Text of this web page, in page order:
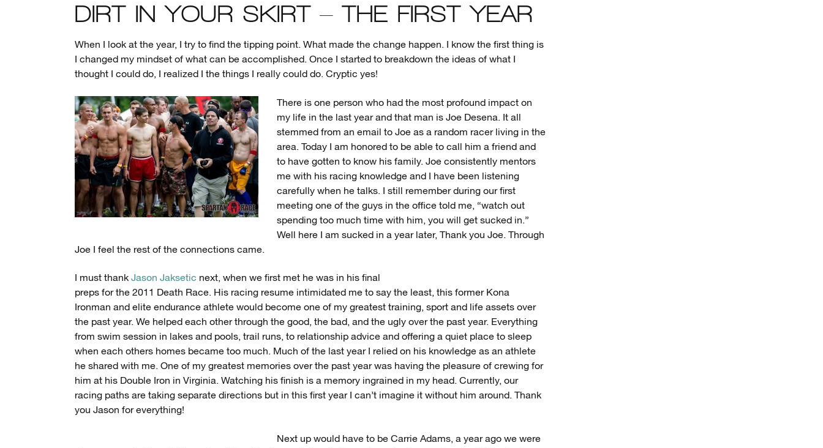
DIRT IN YOUR SKIRT – THE FIRST YEAR
When I look at the year, I try to find the tipping point. What made the change happen. I know the first thing is
I changed my mindset of what can be accomplished. Once I started to breakdown the ideas of what I
thought I could do, I realized I the things I really could do. Cryptic yes!
There is one person who had the most profound impact on
my life in the last year and that man is Joe Desena. It all
stemmed from an email to Joe as a random racer living in the
area. Today I am honored to be able to call him a friend and
to have gotten to know his family. Joe consistently mentors
me with his racing knowledge and I have been listening
carefully when he talks. I still remember during our first
meeting one of the guys in the office told me, “watch out
spending too much time with him, you will get sucked in.”
Well here I am sucked in a year later, Thank you Joe. Through
Joe I feel the rest of the connections came.
I must thankJason Jaksetic next, when we first met he was in his final
preps for the 2011 Death Race. His racing resume intimidated me to say the least, this former Kona
Ironman and elite endurance athlete would become one of my greatest training, sport and life assets over
the past year. We helped each other through the good, the bad, and the ugly over the past year. Everything
from swim session in lakes and pools, trail runs, to relationship advice and offering a quiet place to sleep
when each others homes became too much. Much of the last year I relied on his knowledge as an athlete
he shared with me. One of my greatest memories over the past year was having the pleasure of crewing for
him at his Double Iron in Virginia. Watching his finish is a memory ingrained in my head. Currently, our
racing paths are taking separate directions but in this first year I can’t imagine it without him around. Thank
you Jason for everything!
Next up would have to be Carrie Adams, a year ago we were